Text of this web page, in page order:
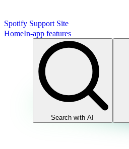
Spotify Support Site
HomeIn-app features
Search with AI